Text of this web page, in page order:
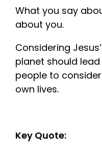
What you say
about you.
Considering
planet should
people to
own lives.
Key Quote: